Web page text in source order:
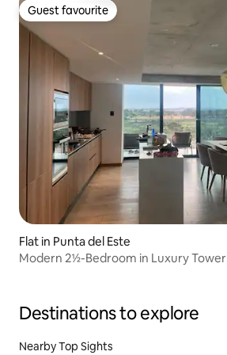
Guest favourite
Guest favourite
Flat in Punta del Este
Modern 2½-Bedroom in Luxury Tower
Destinations to explore
Nearby Top Sights